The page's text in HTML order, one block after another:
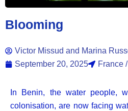
Blooming
Victor Missud and Marina
September 20, 2025
France
In Benin, the water people,
colonisation, are now facing